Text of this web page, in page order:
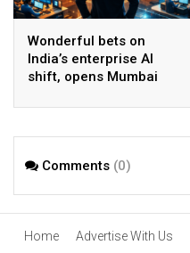
Wonderful bets on
India’s enterprise AI
shift, opens Mumbai
AI beyond pilots
Comments (0)
Home Advertise With Us